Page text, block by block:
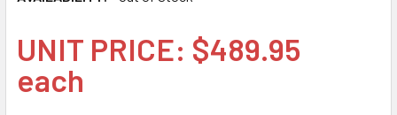
UNIT PRICE: $489.95
each